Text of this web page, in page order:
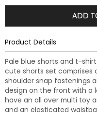
ADD
Product Details
Pale blue shorts and t-
cute shorts set
shoulder snap fastenings
design on the front with a
have an all over multi toy
and an elasticated